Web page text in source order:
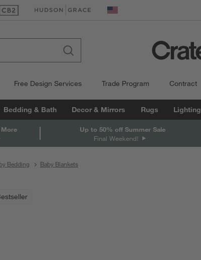
in new window)
(Opens in new window) United States
Free Design Services Trade Program Contract
Bedding & Bath Decor & Mirrors Rugs Lighting
Up to 50% off Summer Sale
Final Weekend!
Bedding Baby Blankets